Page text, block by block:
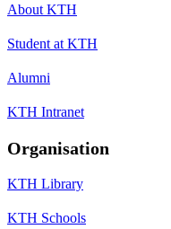
About KTH
Student at KTH
Alumni
KTH Intranet
Organisation
KTH Library
KTH Schools